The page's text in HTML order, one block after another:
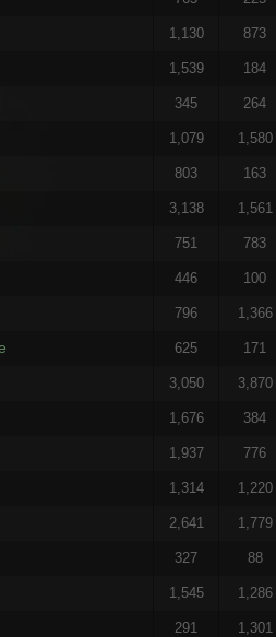
1,130 873
1,539 184
345 264
1,079 1,580
803 163
3,138 1,561
751 783
446 100
796 1,366
625 171
3,050 3,870
1,676 384
1,937 776
1,314 1,220
2,641 1,779
327 88
1,545 1,286
291 1,301